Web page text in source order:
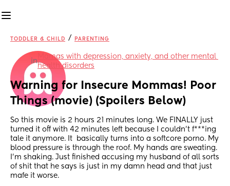
TODDLER & CHILD / PARENTING
in
Mamas with depression, anxiety, and other mental
health disorders
Warning for Insecure Mommas! Poor
Things (movie) (Spoilers Below)
So this movie is 2 hours 21 minutes long. We FINALLY just
turned it off with 42 minutes left because I couldn't f***ing
tale it anymore. It  basically turns into a softcore porno. My
blood pressure is through the roof. My hands are sweating.
I'm shaking. Just finished accusing my husband of all sorts
of shit that he says is just in my damn head and that just
mafe it worse.